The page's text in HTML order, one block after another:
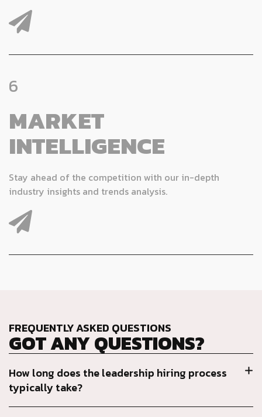
6
MARKET
INTELLIGENCE
Stay ahead of the competition with our in-depth
industry insights and trends analysis.
FREQUENTLY ASKED QUESTIONS
GOT ANY QUESTIONS?
How long does the leadership hiring process
typically take?